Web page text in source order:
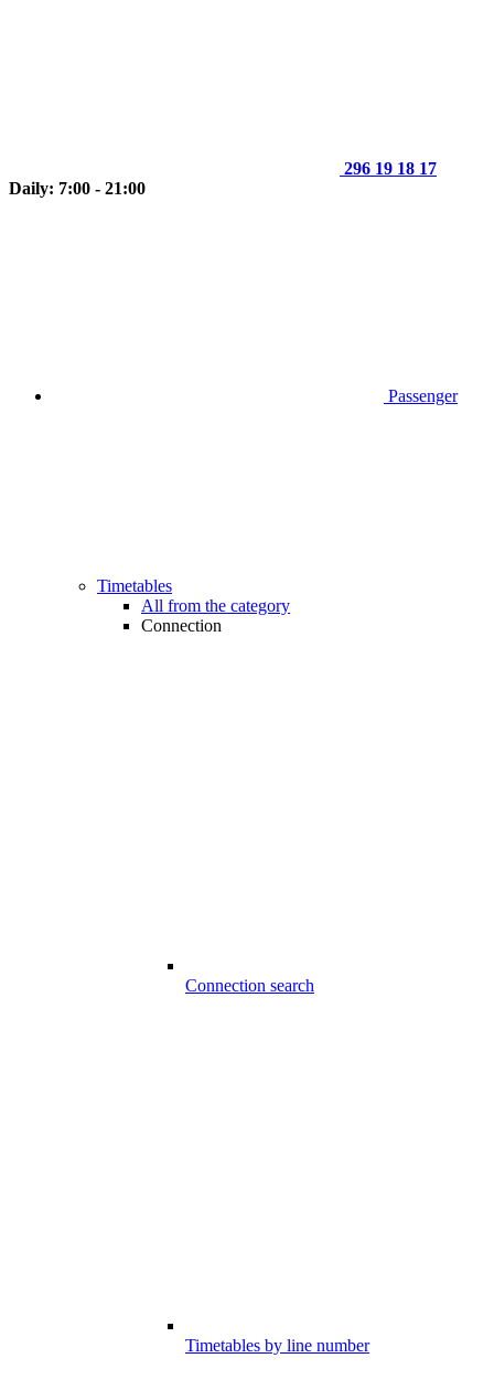
296 19 18 17
Daily: 7:00 - 21:00
Passenger
Timetables
All from the category
Connection
Connection search
Timetables by line number